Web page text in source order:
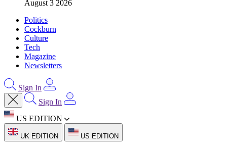
August 3 2026
Politics
Cockburn
Culture
Tech
Magazine
Newsletters
Sign In
Sign In
US EDITION
UK EDITION US EDITION